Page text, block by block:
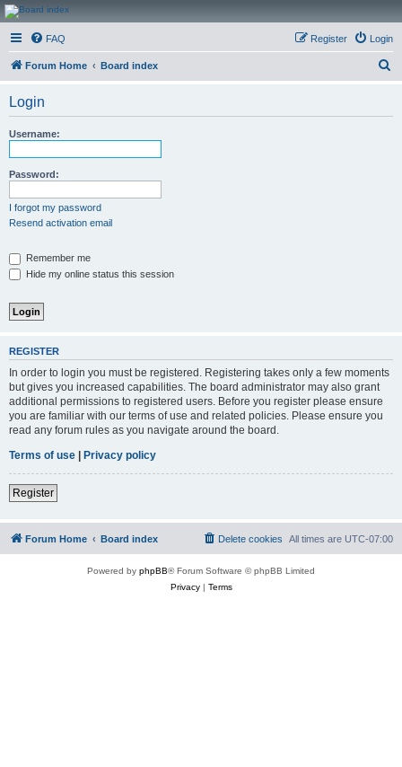
CanucksCorner.com
Forums
FAQ Login
Register
Forum Home Board index
Login
Username:
Password:
I forgot my password
Resend activation email
Remember me
Hide my online status this session
REGISTER
In order to login you must be registered. Registering takes only a few moments
but gives you increased capabilities. The board administrator may also grant
additional permissions to registered users. Before you register please ensure
you are familiar with our terms of use and related policies. Please ensure you
read any forum rules as you navigate around the board.
Terms of use | Privacy policy
Register
Forum Home Board index All times are UTC-07:00
Delete cookies
Powered by phpBB® Forum Software © phpBB Limited
Privacy| Terms